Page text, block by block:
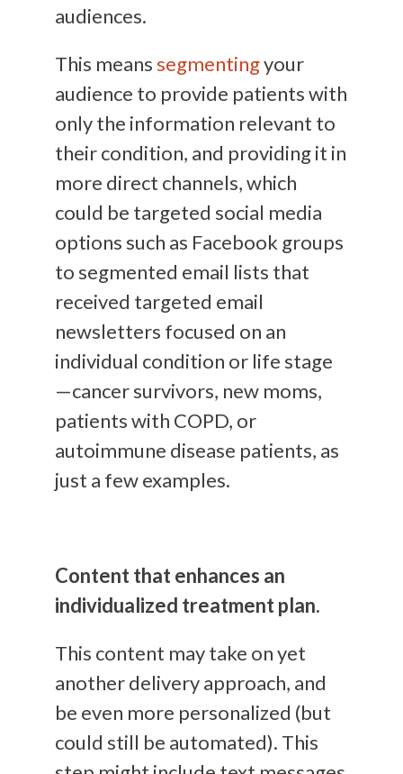
audiences.
This means segmentingyour
audience to provide patients with
only the information relevant to
their condition, and providing it in
more direct channels, which
could be targeted social media
options such as Facebook groups
to segmented email lists that
received targeted email
newsletters focused on an
individual condition or life stage
—cancer survivors, new moms,
patients with COPD, or
autoimmune disease patients, as
just a few examples.
Content that enhances an
individualized treatment plan.
This content may take on yet
another delivery approach, and
be even more personalized (but
could still be automated). This